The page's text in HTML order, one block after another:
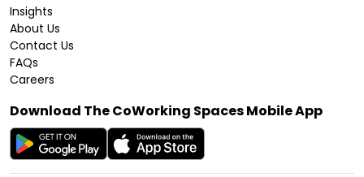
Insights
About Us
Contact Us
FAQs
Careers
Download The CoWorking Spaces Mobile App